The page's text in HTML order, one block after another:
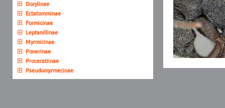
Dorylinae
Ectatomminae
Formicinae
Leptanillinae
Myrmicinae
Ponerinae
Proceratiinae
Pseudomyrmecinae